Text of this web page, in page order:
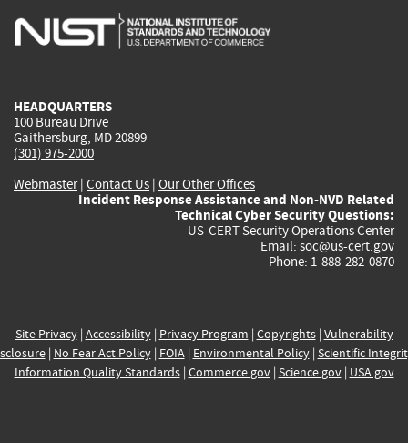
is
is
is
HEADQUARTERS
100 Bureau Drive
Gaithersburg, MD 20899
(301) 975-2000
Webmaster| Contact Us | Our Other Offices
Incident Response Assistance and Non-NVD Related
Technical Cyber Security Questions:
US-CERT Security Operations Center
Email: soc@us-cert.gov
Phone: 1-888-282-0870
Site Privacy| Accessibility| Privacy Program | Copyrights| Vulnerability
| No Fear Act Policy| FOIA| Environmental Policy| Scientific
Information Quality Standards| Commerce.gov| Science.gov| USA.gov